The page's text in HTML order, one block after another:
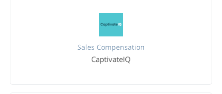
Sales Compensation
CaptivateIQ